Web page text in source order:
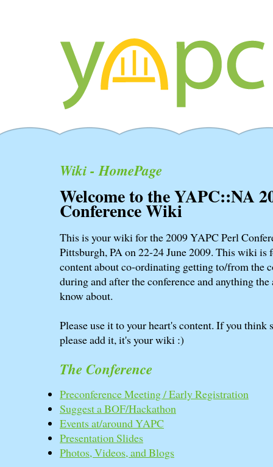
Wiki - HomePage
Welcome to the YAPC::NA
Conference Wiki
This is your wiki for the 2009 YAPC Perl
Pittsburgh, PA on 22-24 June 2009. This wiki is
content about co-ordinating getting to/from the
during and after the conference and anything
know about.
Please use it to your heart's content. If you think
please add it, it's your wiki :)
The Conference
Preconference Meeting / Early Registration
Suggest a BOF/Hackathon
Events at/around YAPC
Presentation Slides
Photos, Videos, and Blogs